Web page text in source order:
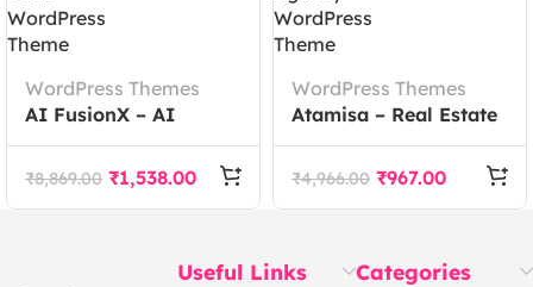
WordPress Themes
AI FusionX – AI
Agency Tech SaaS
WordPress Theme
₹8,869.00 ₹1,538.00
WordPress Themes
Atamisa – Real Estate
Agency WordPress
Theme
₹4,966.00 ₹967.00
Useful Links Categories